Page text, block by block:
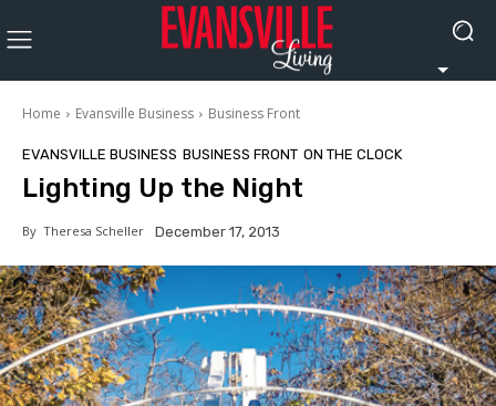
Home Evansville Business Business Front
EVANSVILLE BUSINESS BUSINESS FRONT ON THE CLOCK
Lighting Up the Night
By Theresa Scheller December 17, 2013